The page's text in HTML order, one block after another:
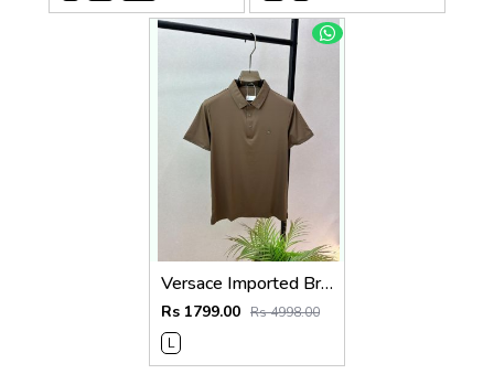
Versace Imported Brown Super Premium Collar Neck Polo T-shirt F3743-BR
Rs 1799.00 Rs 4998.00
L